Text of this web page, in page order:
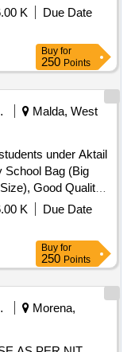
Good Quality
Good Quality
Model, Manual
Hand Operated
– 500 gm,
K
Due Date
Buy for
250 Points
Malda, West
under Aktail
School Bag (Big
Good Quality
Good Quality
Good Quality
Model, Manual
Hand Operated
– 500 gm,
K
Due Date
Buy for
250 Points
Morena,